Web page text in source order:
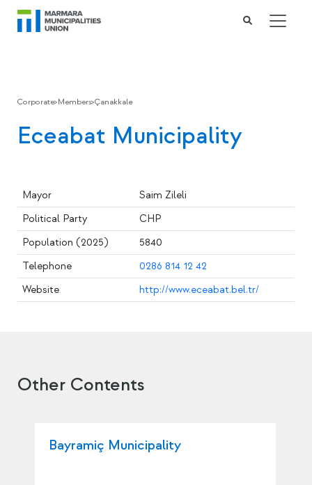
Corporate>Members>Çanakkale
Eceabat Municipality
Mayor
Saim Zileli
Political Party
CHP
Population (2025)
5840
Telephone
0286 814 12 42
Website
http://www.eceabat.bel.tr/
Other Contents
Bayramiç Municipality